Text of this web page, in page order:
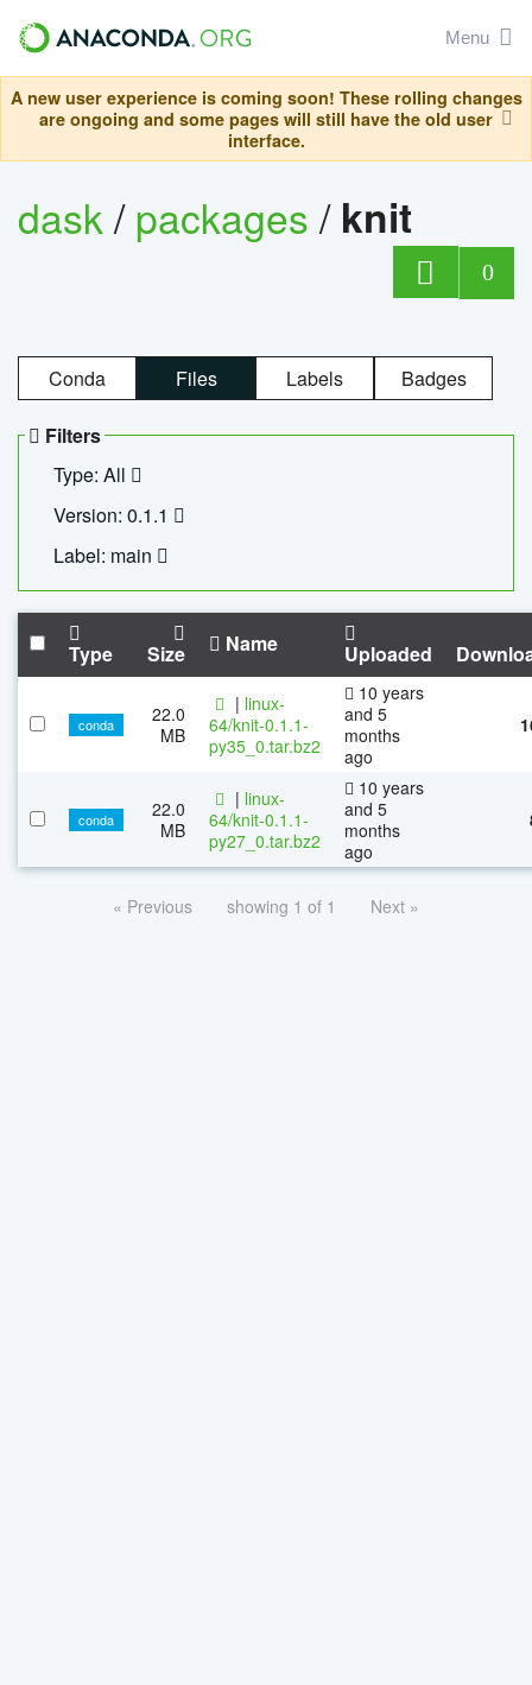
Menu
A new user experience is coming soon! These rolling changes
are ongoing and some pages will still have the old user
interface.
dask/packages/ knit
0
Conda Files Labels Badges
Filters
Type: All
Version: 0.1.1
Label: main
Type Size Name Uploaded
conda
22.0
MB
| linux-
64/knit-0.1.1-
py35_0.tar.bz2
10 years
and 5
months
ago
conda
22.0
MB
| linux-
64/knit-0.1.1-
py27_0.tar.bz2
10 years
and 5
months
ago
« Previous showing 1 of 1 Next »